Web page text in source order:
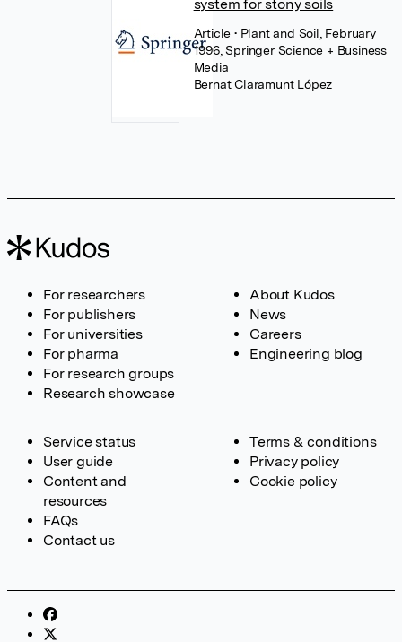
system for stony soils
Article• Plant and Soil, February
1996, Springer Science + Business
Media
Bernat Claramunt López
For researchers
For publishers
For universities
For pharma
For research groups
Research showcase
About Kudos
News
Careers
Engineering blog
Service status
User guide
Content and
resources
FAQs
Contact us
Terms & conditions
Privacy policy
Cookie policy